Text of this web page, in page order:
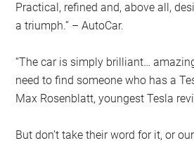
Practical, refined and, above all,
a triumph.” – AutoCar.
“The car is simply brilliant…
need to find someone who has a
Max Rosenblatt, youngest Tesla
But don’t take their word for it, or